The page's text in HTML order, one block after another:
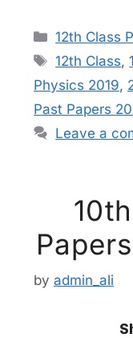
Categories
12th Class
Tags
12th Class,
Physics 2019,
Past Papers
Leave a
by admin_ali